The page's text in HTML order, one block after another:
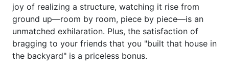
joy of realizing a structure, watching it rise from
ground up—room by room, piece by piece—is an
unmatched exhilaration. Plus, the satisfaction of
bragging to your friends that you "built that house in
the backyard" is a priceless bonus.